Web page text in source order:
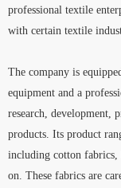
professional textile
with certain textile
The company is
equipment and a
research, development,
products. Its product
including cotton fabrics,
on. These fabrics are